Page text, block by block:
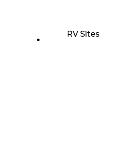
RV Sites